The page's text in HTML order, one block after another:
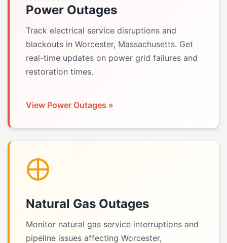
Power Outages
Track electrical service disruptions and
blackouts in Worcester, Massachusetts. Get
real-time updates on power grid failures and
restoration times.
View Power Outages »
Natural Gas Outages
Monitor natural gas service interruptions and
pipeline issues affecting Worcester,